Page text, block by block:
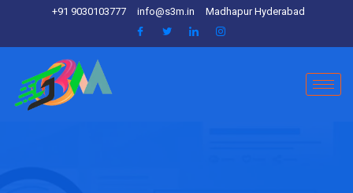
+91 9030103777 info@s3m.in Madhapur Hyderabad